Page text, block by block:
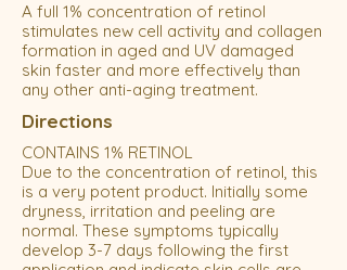
A full 1% concentration of retinol
stimulates new cell activity and collagen
formation in aged and UV damaged
skin faster and more effectively than
any other anti-aging treatment.
Directions
CONTAINS 1% RETINOL
Due to the concentration of retinol, this
is a very potent product. Initially some
dryness, irritation and peeling are
normal. These symptoms typically
develop 3-7 days following the first